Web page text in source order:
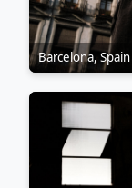
Barcelona, Spain